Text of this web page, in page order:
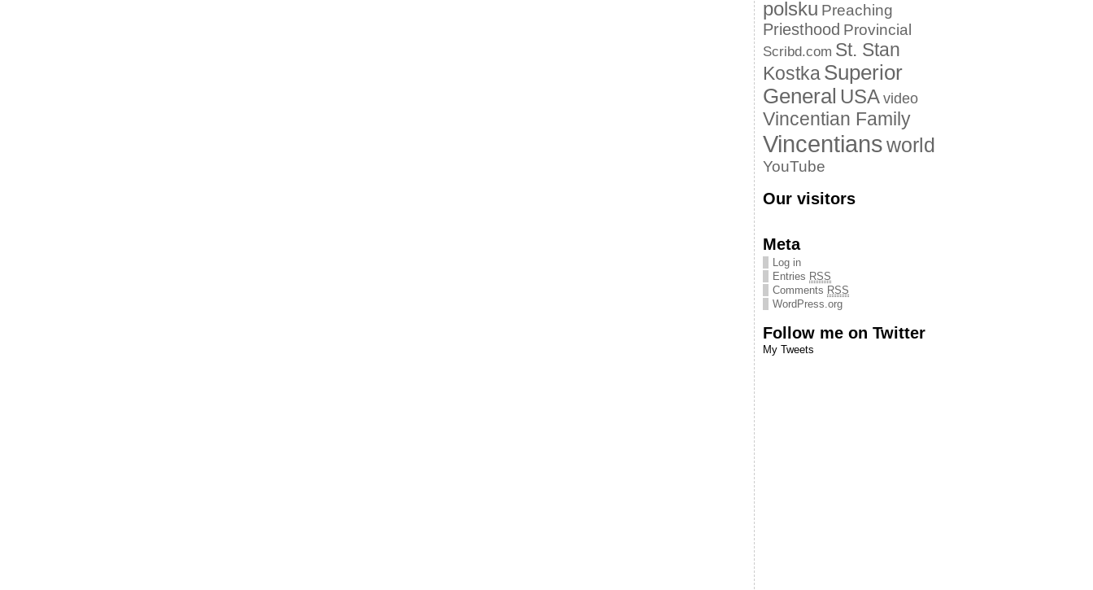
polsku Preaching
Priesthood Provincial
Scribd.com St. Stan
KostkaSuperior
General USA video
Vincentian Family
Vincentiansworld
YouTube
Our visitors
Meta
Log in
Entries RSS
Comments RSS
WordPress.org
Follow me on Twitter
My Tweets